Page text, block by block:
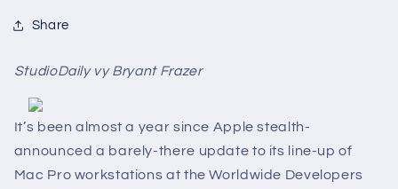
Share
StudioDaily vy Bryant Frazer
It’s been almost a year since Apple stealth-
announced a barely-there update to its line-up of
Mac Pro workstations at the Worldwide Developers